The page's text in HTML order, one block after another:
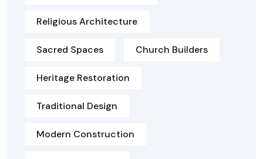
Religious Architecture
Sacred Spaces Church Builders
Heritage Restoration
Traditional Design
Modern Construction